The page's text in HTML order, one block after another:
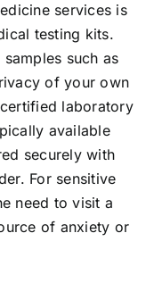
services is
testing kits.
such as
of your own
laboratory
available
securely with
For sensitive
need to visit a
of anxiety or